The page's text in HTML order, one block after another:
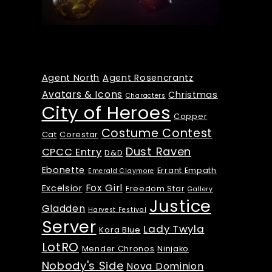
Agent North Agent Rosencrantz
Avatars & Icons Characters Christmas
City of Heroes Copper
Cat Corestar Costume Contest
CPCC Entry D&D Dust Raven
Ebonette Emerald Claymore Errant Empath
Excelsior Fox Girl Freedom Star Gallery
Gladden Harvest Festival Justice
Server Kora Blue Lady Twyla
LotRO Mender Chronos Ninjako
Nobody's Side Nova Dominion